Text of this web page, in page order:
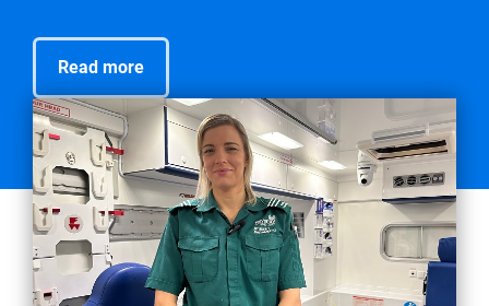
Read more